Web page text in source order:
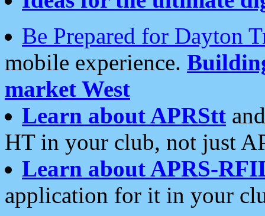
Be Prepared for Dayton
mobile experience.
market West
Learn about APRStt
HT in your club, not just
Learn about APRS-
application for it in your